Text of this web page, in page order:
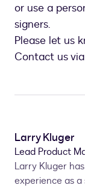
or use a
signers.
Please let us
Contact us via
Larry Kluger
Lead Product
Larry Kluger
experience as